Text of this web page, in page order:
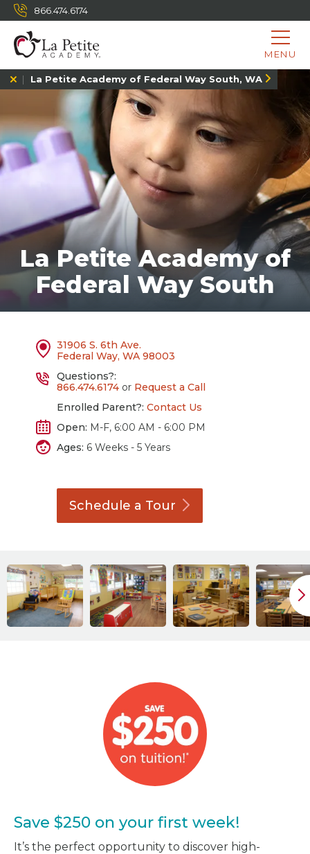
866.474.6174
MENU
La Petite Academy of Federal Way South, WA
La Petite Academy of
Federal Way South
31906 S. 6th Ave.
Federal Way, WA 98003
Questions?:
866.474.6174 or Request a Call
Enrolled Parent?: Contact Us
Open: M-F, 6:00 AM - 6:00 PM
Ages: 6 Weeks - 5 Years
Schedule a Tour
Save $250 on your first week!
It’s the perfect opportunity to discover high-